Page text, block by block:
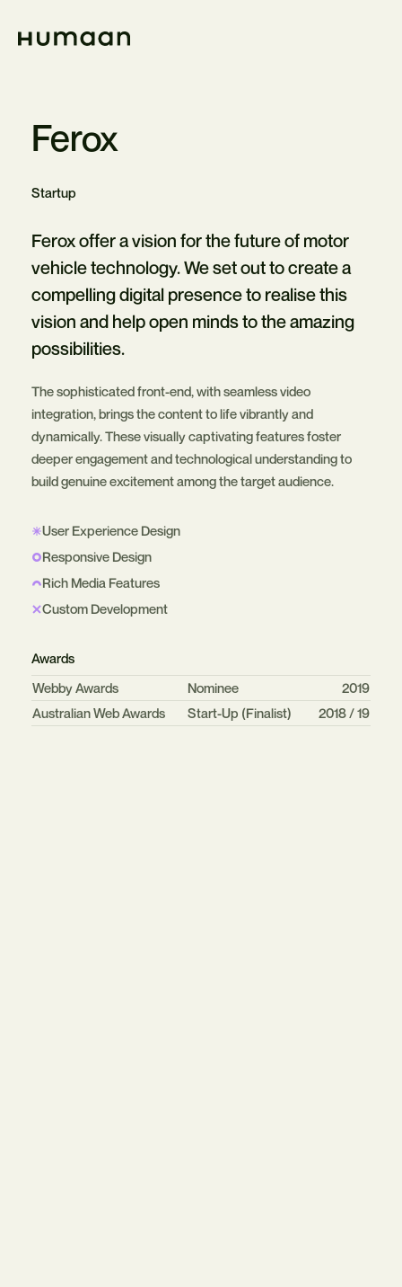
Navigation
Home
Ferox
Startup
Ferox offer a vision for the future of motor
vehicle technology. We set out to create a
compelling digital presence to realise this
vision and help open minds to the amazing
possibilities.
The sophisticated front-end, with seamless video
integration, brings the content to life vibrantly and
dynamically. These visually captivating features foster
deeper engagement and technological understanding to
build genuine excitement among the target audience.
User Experience Design
Responsive Design
Rich Media Features
Custom Development
Awards
OrganisationCategory Year
Webby Awards Nominee
2019
Australian Web Awards
Start-Up (Finalist) 2018 / 19